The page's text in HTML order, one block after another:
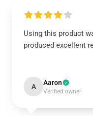
Using this product
produced excellent
A Aaron
Verified owner